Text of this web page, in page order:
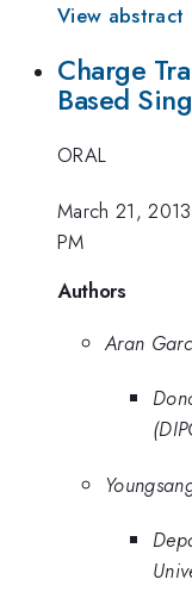
View
Charge
Based
ORAL
March 21,
PM
Authors
Aran